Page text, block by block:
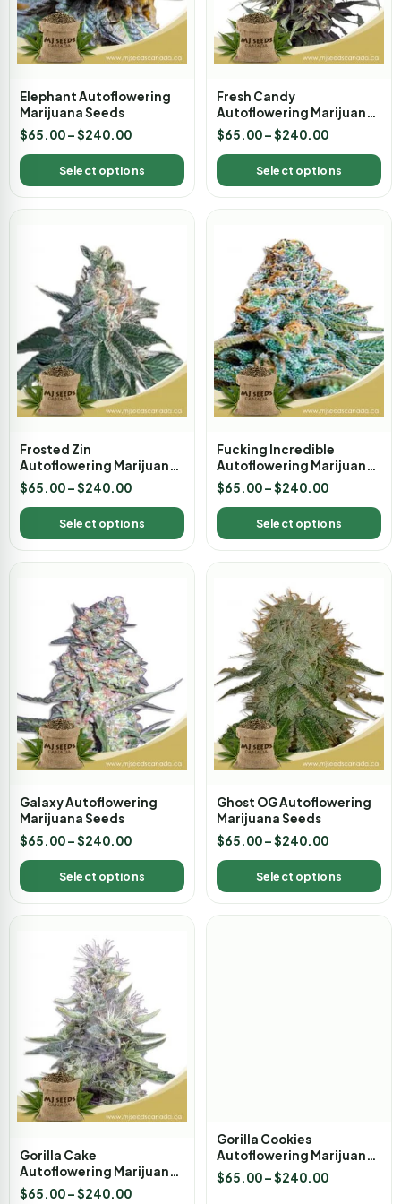
Elephant Autoflowering
Marijuana Seeds
$65.00–$240.00
Select options
Fresh Candy
Autoflowering Marijuana
Seeds
$65.00–$240.00
Select options
Frosted Zin
Autoflowering Marijuana
Seeds
$65.00–$240.00
Select options
Fucking Incredible
Autoflowering Marijuana
Seeds
$65.00–$240.00
Select options
Galaxy Autoflowering
Marijuana Seeds
$65.00–$240.00
Select options
Ghost OG Autoflowering
Marijuana Seeds
$65.00–$240.00
Select options
Gorilla Cake
Autoflowering Marijuana
Seeds
$65.00–$240.00
Gorilla Cookies
Autoflowering Marijuana
Seeds